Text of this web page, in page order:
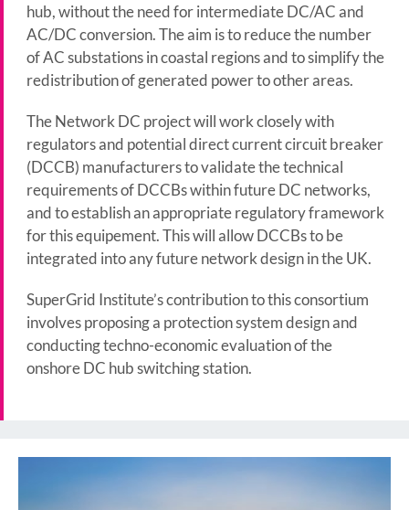
hub, without the need for intermediate DC/AC and
AC/DC conversion. The aim is to reduce the number
of AC substations in coastal regions and to simplify the
redistribution of generated power to other areas.
The Network DC project will work closely with
regulators and potential direct current circuit breaker
(DCCB) manufacturers to validate the technical
requirements of DCCBs within future DC networks,
and to establish an appropriate regulatory framework
for this equipement. This will allow DCCBs to be
integrated into any future network design in the UK.
SuperGrid Institute’s contribution to this consortium
involves proposing a protection system design and
conducting techno-economic evaluation of the
onshore DC hub switching station.